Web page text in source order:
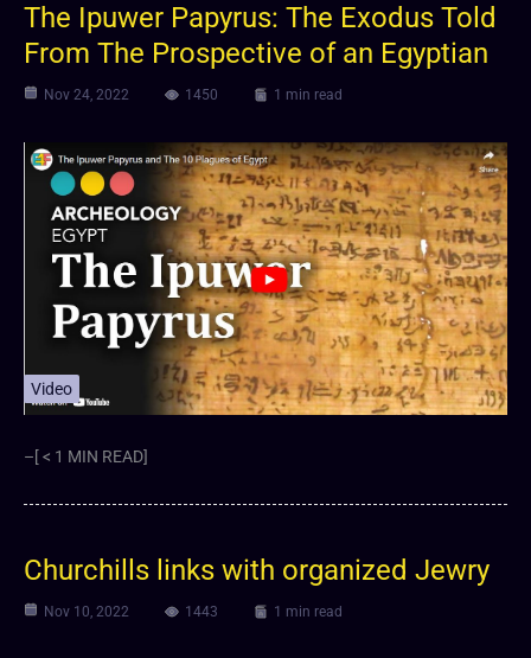
The Ipuwer Papyrus: The Exodus Told
From The Prospective of an Egyptian
Nov 24, 2022 1450 1 min read
Video
–[ < 1 MIN READ]
Churchills links with organized Jewry
Nov 10, 2022 1443 1 min read